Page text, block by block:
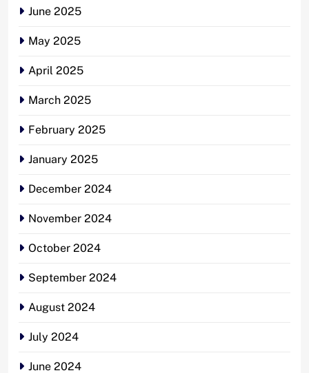
June 2025
May 2025
April 2025
March 2025
February 2025
January 2025
December 2024
November 2024
October 2024
September 2024
August 2024
July 2024
June 2024